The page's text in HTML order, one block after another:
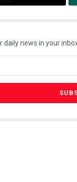
daily news in your